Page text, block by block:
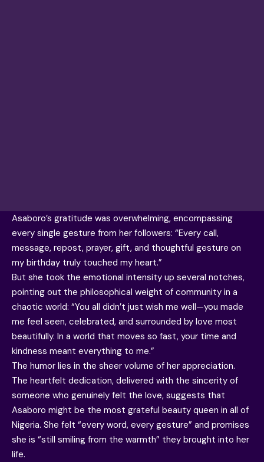
Asaboro’s gratitude was overwhelming, encompassing
every single gesture from her followers: “Every call,
message, repost, prayer, gift, and thoughtful gesture on
my birthday truly touched my heart.”
But she took the emotional intensity up several notches,
pointing out the philosophical weight of community in a
chaotic world: “You all didn’t just wish me well—you made
me feel seen, celebrated, and surrounded by love most
beautifully. In a world that moves so fast, your time and
kindness meant everything to me.”
The humor lies in the sheer volume of her appreciation.
The heartfelt dedication, delivered with the sincerity of
someone who genuinely felt the love, suggests that
Asaboro might be the most grateful beauty queen in all of
Nigeria. She felt “every word, every gesture” and promises
she is “still smiling from the warmth” they brought into her
life.